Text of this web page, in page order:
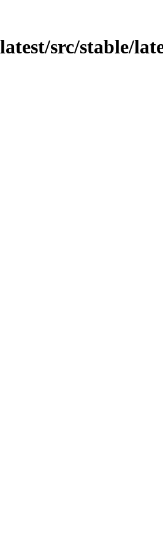
src/stable/